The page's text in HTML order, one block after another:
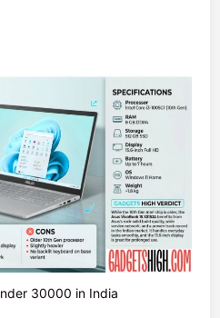
30000 in India